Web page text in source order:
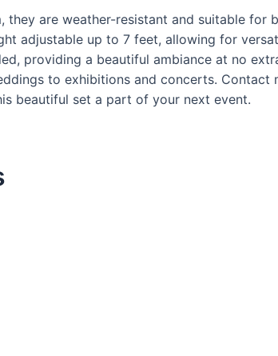
they are weather-resistant and suitable for
adjustable up to 7 feet, allowing for
providing a beautiful ambiance at no
to exhibitions and concerts. Contact
beautiful set a part of your next event.